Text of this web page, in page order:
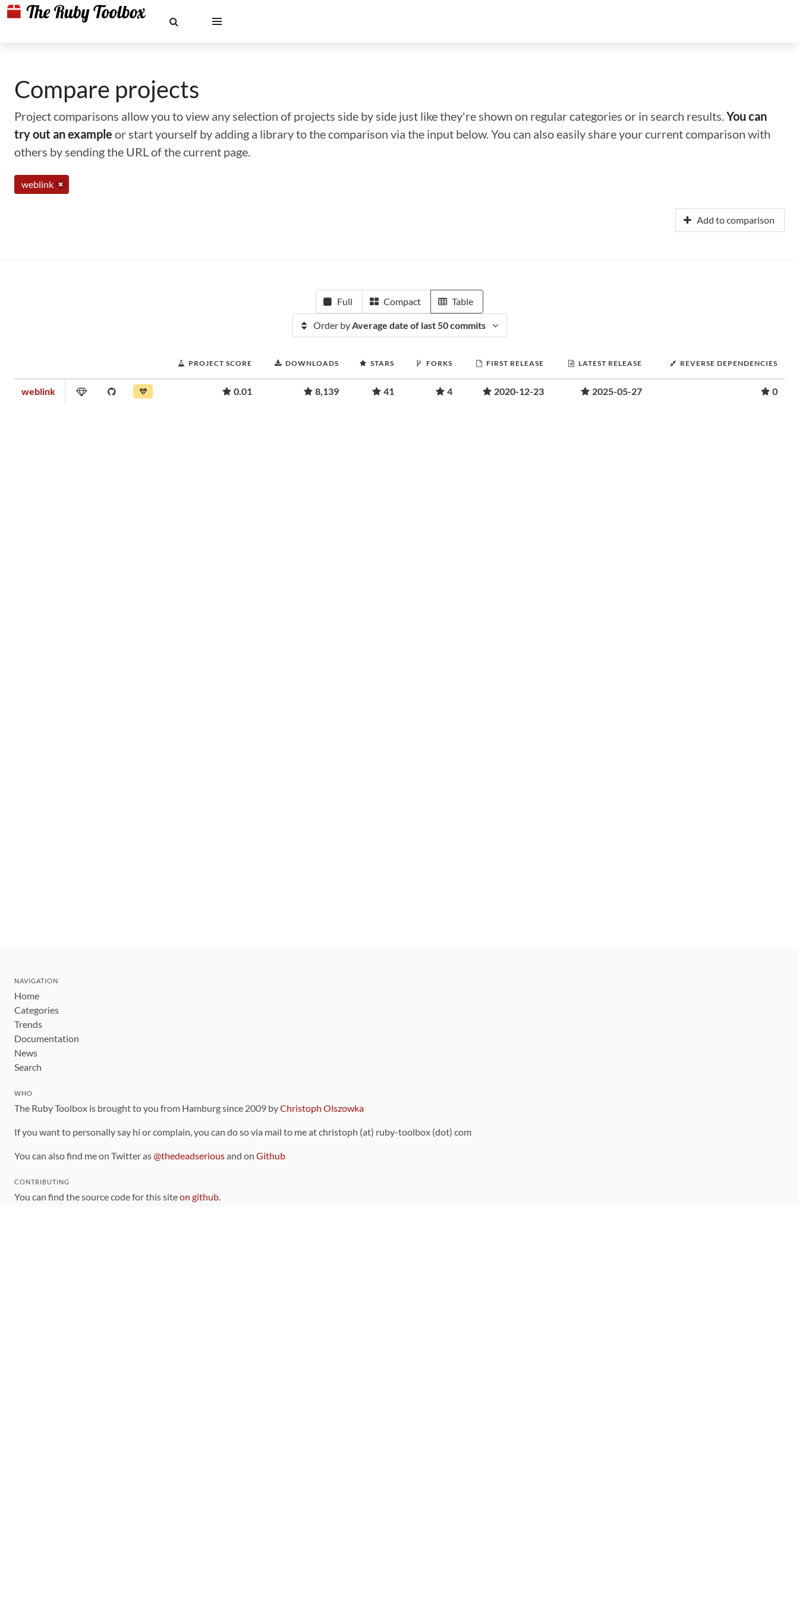
Compare projects
Project comparisons allow you to view any selection of projects side by side just like they're shown on regular categories or in search results.You can
try out an example or start yourself by adding a library to the comparison via the input below. You can also easily share your current comparison with
others by sending the URL of the current page.
weblink
Add to comparison
Full Compact Table
Order byAverage date of last 50 commits
PROJECT SCORE DOWNLOADS STARS FORKS FIRST RELEASE LATEST RELEASE REVERSE DEPENDENCIES
weblink 0.01 8,139 41 4 2020-12-23 2025-05-27 0
NAVIGATION
Home
Categories
Trends
Documentation
News
Search
WHO
The Ruby Toolbox is brought to you from Hamburg since 2009 byChristoph Olszowka
If you want to personally say hi or complain, you can do so via mail to me at christoph (at) ruby-toolbox (dot) com
You can also find me on Twitter as@thedeadseriousand on Github
CONTRIBUTING
You can find the source code for this siteon github.